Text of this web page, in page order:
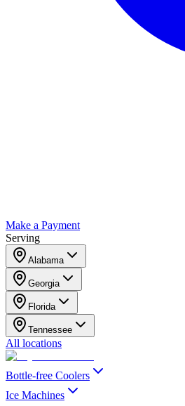
Make a Payment
Serving
Alabama
Georgia
Florida
Tennessee
All locations
Bottle-free Coolers
Ice Machines